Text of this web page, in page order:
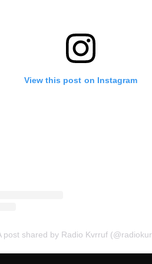
View this post on Instagram
post shared by Radio Kvrruf